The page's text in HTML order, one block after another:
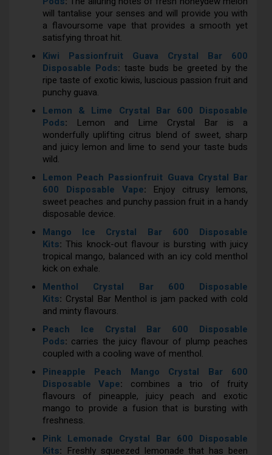
will tantalise your senses and will provide you with
a flavoursome vape that provides a smooth yet
satisfying throat hit.
Kiwi Passionfruit Guava Crystal Bar 600
Disposable Pods: taste buds be greeted by the
ripe taste of exotic kiwis, luscious passion fruit and
punchy guava.
Lemon & Lime Crystal Bar 600 Disposable
Pods: Lemon and Lime Crystal Bar is a
wonderfully uplifting citrus blend of sweet, sharp
and juicy lemon and lime to send your taste buds
wild.
Lemon Peach Passionfruit Guava Crystal Bar
600 Disposable Vape: Enjoy citrusy lemons,
sweet peaches and punchy passion fruit in a handy
disposable device.
Mango Ice Crystal Bar 600 Disposable
Kits: This knock-out flavour is bursting with juicy
tropical mango, balanced with an icy cold menthol
kick on exhale.
Menthol Crystal Bar 600 Disposable
Kits: Crystal Bar Menthol is jam packed with cold
and minty flavours.
Peach Ice Crystal Bar 600 Disposable
Pods: carries the juicy flavour of plump peaches
coupled with a cooling wave of menthol.
Pineapple Peach Mango Crystal Bar 600
Disposable Vape: combines a trio of fruity
flavours of pineapple, juicy peach and exotic
mango to provide a fusion that is bursting with
freshness.
Pink Lemonade Crystal Bar 600 Disposable
Kits: Freshly squeezed lemonade that has been